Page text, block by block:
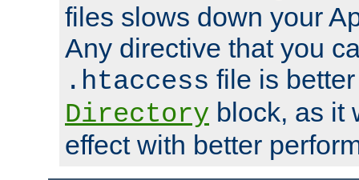
files slows down your
Any directive that you
.htaccess file is
Directory block, as it
effect with better